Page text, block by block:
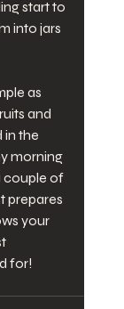
start to
into jars
as
and
in the
morning
couple of
prepares
your
for!